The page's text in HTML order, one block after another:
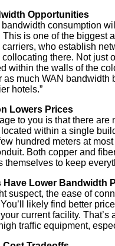
Opportunities
consumption
This is one of the biggest
carriers, who establish
there. Not just
within the walls of the
as much WAN bandwidth
hotels.”
Lowers Prices
to you is that there
within a single
hundred meters at
Both copper and
themselves to keep
Have Lower Bandwidth
suspect, the ease of
likely find better
current facility.
traffic equipment,